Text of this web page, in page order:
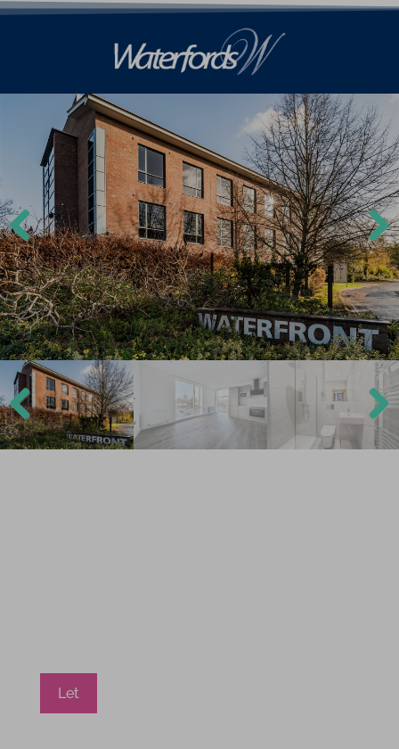
Let
Previ
ous
Next
Previ
ous
Next